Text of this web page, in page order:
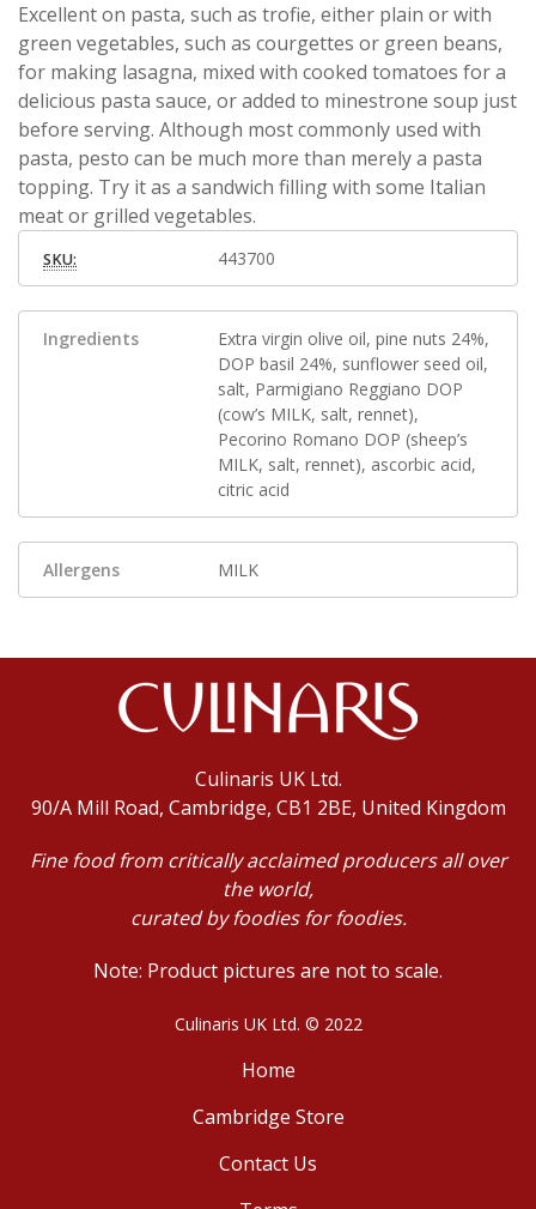
Excellent on pasta, such as trofie, either plain or with
green vegetables, such as courgettes or green beans,
for making lasagna, mixed with cooked tomatoes for a
delicious pasta sauce, or added to minestrone soup just
before serving. Although most commonly used with
pasta, pesto can be much more than merely a pasta
topping. Try it as a sandwich filling with some Italian
meat or grilled vegetables.
SKU: 443700
Ingredients
Extra virgin olive oil, pine nuts 24%,
DOP basil 24%, sunflower seed oil,
salt, Parmigiano Reggiano DOP
(cow’s MILK, salt, rennet),
Pecorino Romano DOP (sheep’s
MILK, salt, rennet), ascorbic acid,
citric acid
Allergens MILK
Culinaris UK Ltd.
90/A Mill Road, Cambridge, CB1 2BE, United Kingdom
Fine food from critically acclaimed producers all over
the world,
curated by foodies for foodies.
Note: Product pictures are not to scale.
Culinaris UK Ltd. © 2022
Home
Cambridge Store
Contact Us